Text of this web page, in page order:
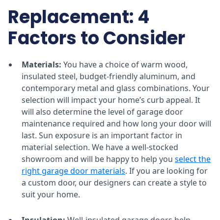
Replacement: 4
Factors to Consider
Materials: You have a choice of warm wood,
insulated steel, budget-friendly aluminum, and
contemporary metal and glass combinations. Your
selection will impact your home’s curb appeal. It
will also determine the level of garage door
maintenance required and how long your door will
last. Sun exposure is an important factor in
material selection. We have a well-stocked
showroom and will be happy to help you select the
right garage door materials. If you are looking for
a custom door, our designers can create a style to
suit your home.